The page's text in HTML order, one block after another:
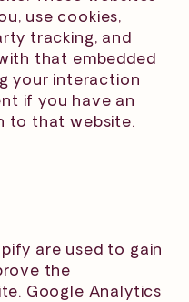
use cookies,
tracking, and
that embedded
your interaction
if you have an
to that website.
are used to gain
the
Google Analytics